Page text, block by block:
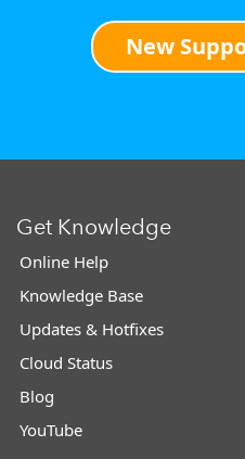
New
Get Knowledge
Online Help
Knowledge Base
Updates & Hotfixes
Cloud Status
Blog
YouTube